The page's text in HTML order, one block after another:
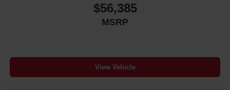
Child door locks Manual rear child safety door locks
Climate control Automatic climate control
Compressor Intercooled turbo
$56,385
MSRP
View Vehicle